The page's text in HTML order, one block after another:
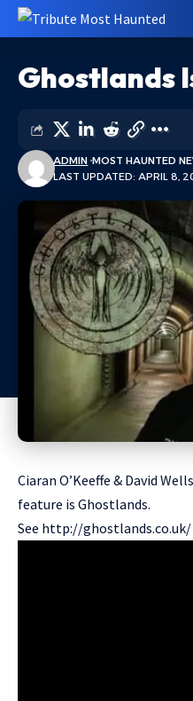
Ghostlands
LAST UPDATED: APRIL 8,
ADMIN MOST HAUNTED
Ciaran O’Keeffe & David
feature is Ghostlands.
See http://ghostlands.co.uk/